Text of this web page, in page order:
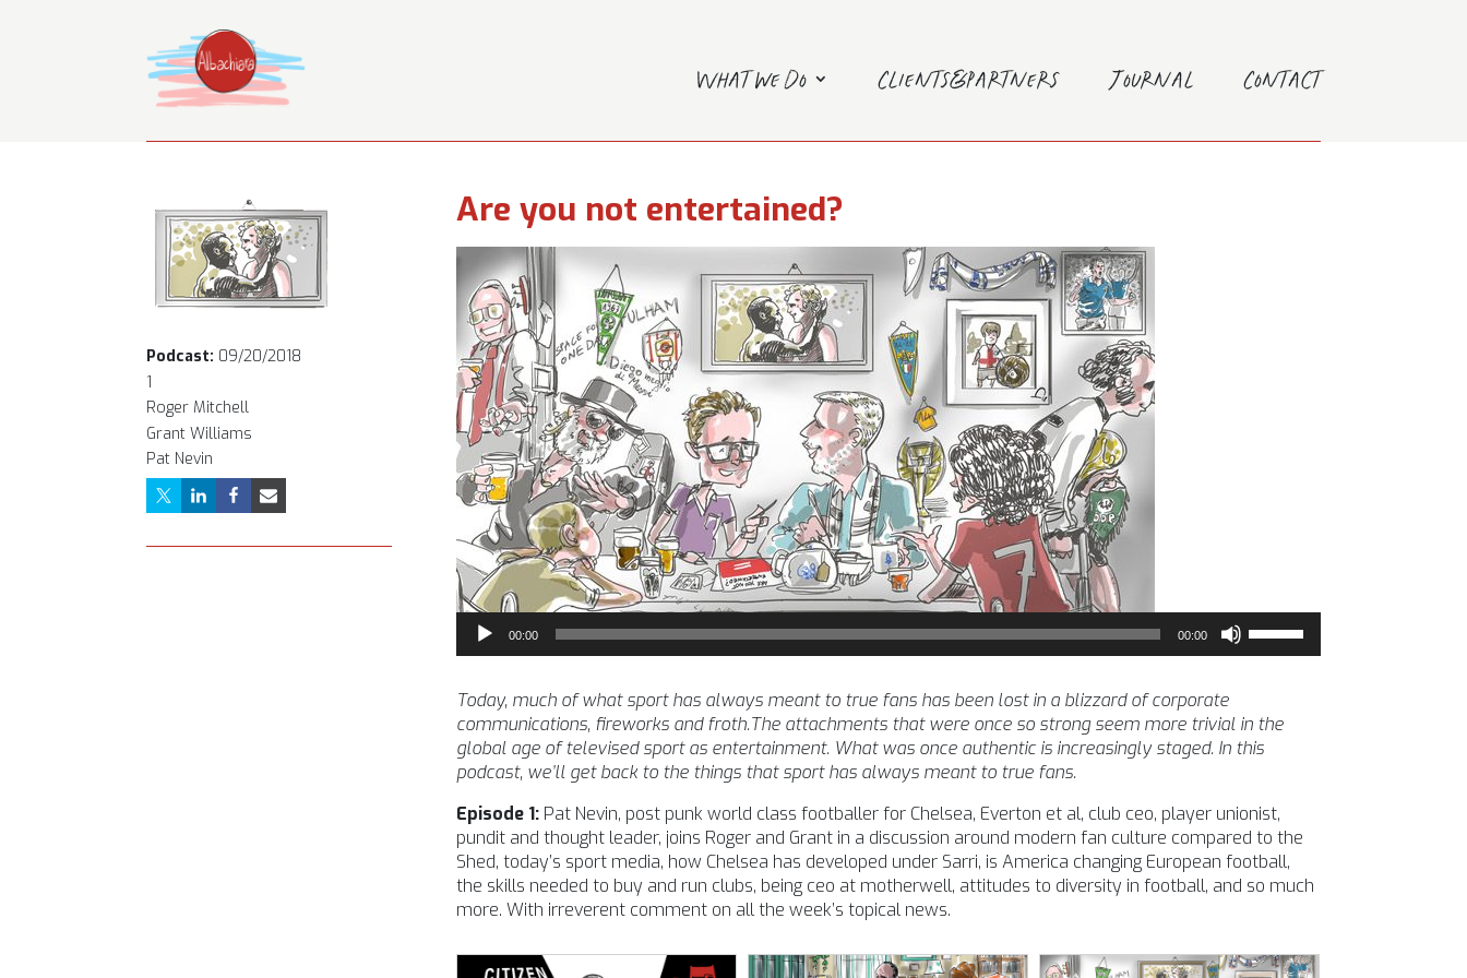
What we do Clients&Partners Journal Contact
Podcast: 09/20/2018
1
Roger Mitchell
Grant Williams
Pat Nevin
Are you not entertained?
Audio
Player
00:00 00:00
to
increase
volume.
Today, much of what sport has always meant to true fans has been lost in a blizzard of corporate
communications, fireworks and froth.The attachments that were once so strong seem more trivial in the
global age of televised sport as entertainment. What was once authentic is increasingly staged. In this
podcast, we’ll get back to the things that sport has always meant to true fans.
Episode 1:Pat Nevin, post punk world class footballer for Chelsea, Everton et al, club ceo, player unionist,
pundit and thought leader, joins Roger and Grant in a discussion around modern fan culture compared to the
Shed, today’s sport media, how Chelsea has developed under Sarri, is America changing European football,
the skills needed to buy and run clubs, being ceo at motherwell, attitudes to diversity in football, and so much
more. With irreverent comment on all the week’s topical news.